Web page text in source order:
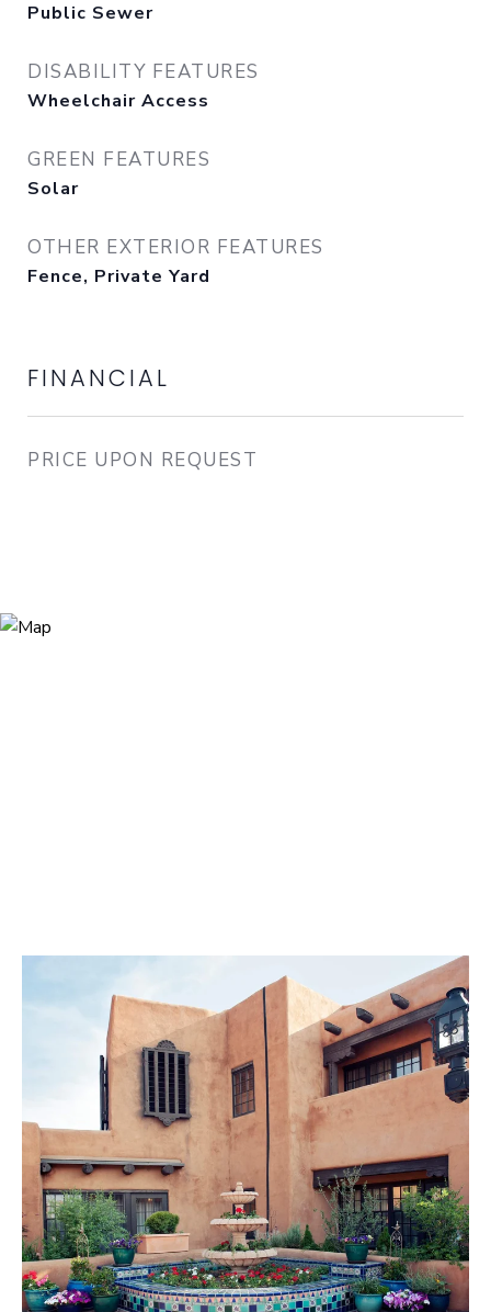
Public Sewer
DISABILITY FEATURES
Wheelchair Access
GREEN FEATURES
Solar
OTHER EXTERIOR FEATURES
Fence, Private Yard
FINANCIAL
PRICE UPON REQUEST